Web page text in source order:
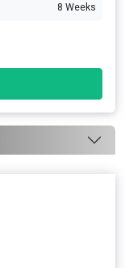
8 Weeks